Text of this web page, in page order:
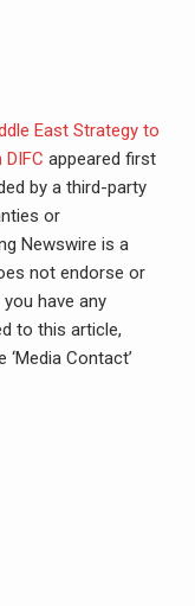
East Strategy to
appeared first
by a third-party
or
Newswire is a
not endorse or
have any
to this article,
Contact’